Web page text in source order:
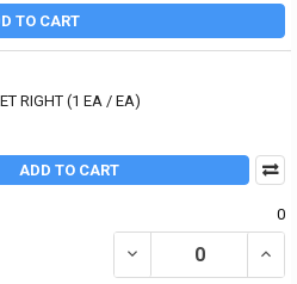
TO CART
RIGHT (1 EA / EA)
ADD TO CART
0
DECREASE QUANTITY